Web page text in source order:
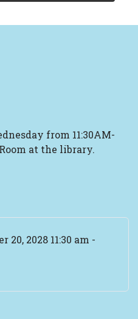
from 11:30AM-
at the library.
20, 2028 11:30 am -